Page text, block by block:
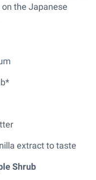
the Japanese
extract to taste
Shrub